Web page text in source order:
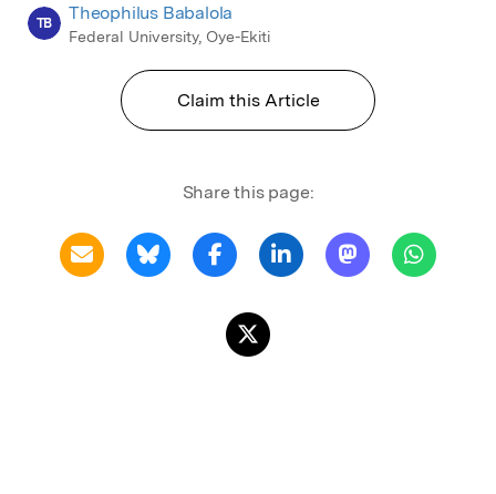
TB Theophilus Babalola
Federal University, Oye-Ekiti
Claim this Article
Share this page: